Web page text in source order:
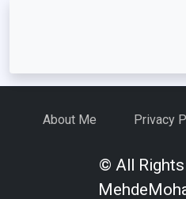
About Me Privacy
© All